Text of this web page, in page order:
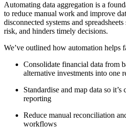
Automating data aggregation is a
to reduce manual work and improve
disconnected systems and
risk, and hinders timely decisions.
We’ve outlined how automation helps
Consolidate financial data from
alternative investments into one
Standardise and map data so
reporting
Reduce manual reconciliation
workflows